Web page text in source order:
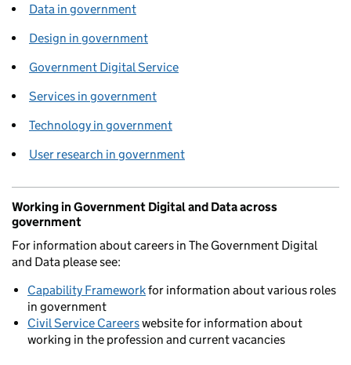
Data in government
Design in government
Government Digital Service
Services in government
Technology in government
User research in government
Working in Government Digital and Data across
government
For information about careers in The Government Digital
and Data please see:
Capability Frameworkfor information about various roles
in government
Civil Service Careerswebsite for information about
working in the profession and current vacancies